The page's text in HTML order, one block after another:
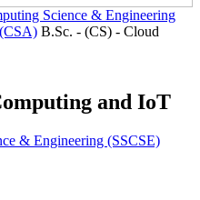
Science & Engineering
B.Sc. - (CS) - Cloud
and IoT
& Engineering (SSCSE)